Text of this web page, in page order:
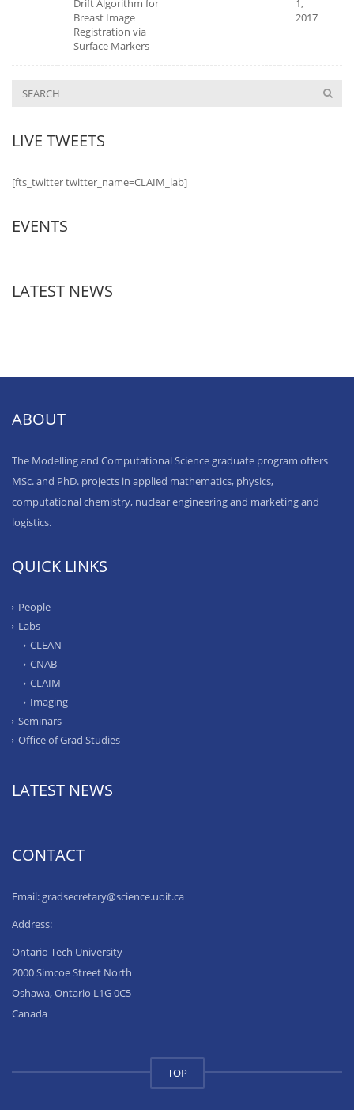
Drift Algorithm for
Breast Image
Registration via
Surface Markers
1,
2017
LIVE TWEETS
[fts_twitter twitter_name=CLAIM_lab]
EVENTS
LATEST NEWS
ABOUT
The Modelling and Computational Science graduate program offers
MSc. and PhD. projects in applied mathematics, physics,
computational chemistry, nuclear engineering and marketing and
logistics.
QUICK LINKS
People
Labs
CLEAN
CNAB
CLAIM
Imaging
Seminars
Office of Grad Studies
LATEST NEWS
CONTACT
Email: gradsecretary@science.uoit.ca
Address:
Ontario Tech University
2000 Simcoe Street North
Oshawa, Ontario L1G 0C5
Canada
TOP